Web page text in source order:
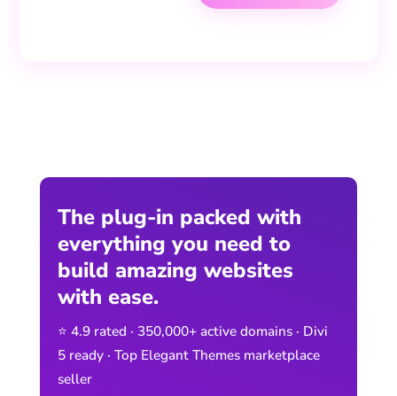
The plug-in packed with
everything you need to
build amazing websites
with ease.
⭐ 4.9 rated · 350,000+ active domains · Divi
5 ready · Top Elegant Themes marketplace
seller